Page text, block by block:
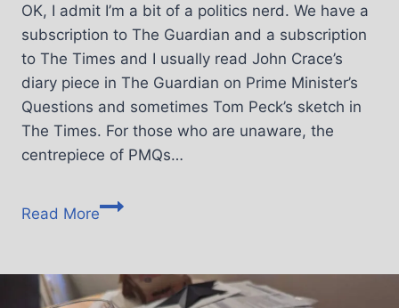
OK, I admit I’m a bit of a politics nerd. We have a
subscription to The Guardian and a subscription
to The Times and I usually read John Crace’s
diary piece in The Guardian on Prime Minister’s
Questions and sometimes Tom Peck’s sketch in
The Times. For those who are unaware, the
centrepiece of PMQs…
Read More